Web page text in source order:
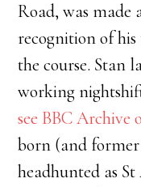
Road, was
recognition of
the course. Stan
working
see BBC Archive
born (and
headhunted as